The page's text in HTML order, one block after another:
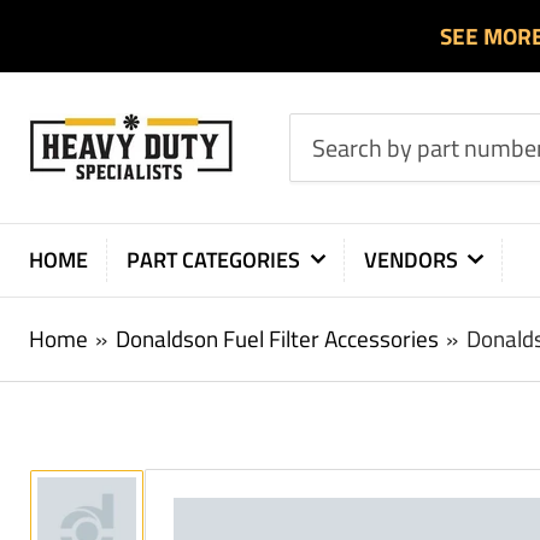
SEE
Search
number
product
HOME PART CATEGORIES VENDORS
Home » Donaldson Fuel Filter Accessories »